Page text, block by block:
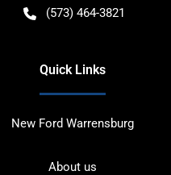
(573) 464-3821
Quick Links
New Ford Warrensburg
About us